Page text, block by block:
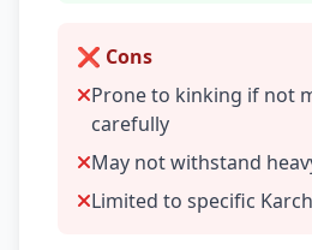
❌ Cons
Prone to kinking if not
carefully
May not withstand
Limited to specific